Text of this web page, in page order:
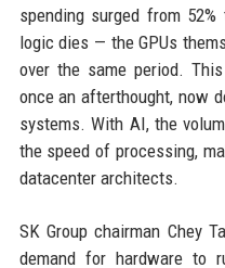
spending surged from
logic dies — the GPUs
over the same period.
once an afterthought, now
systems. With AI, the
the speed of processing,
datacenter architects.
SK Group chairman Chey
demand for hardware to